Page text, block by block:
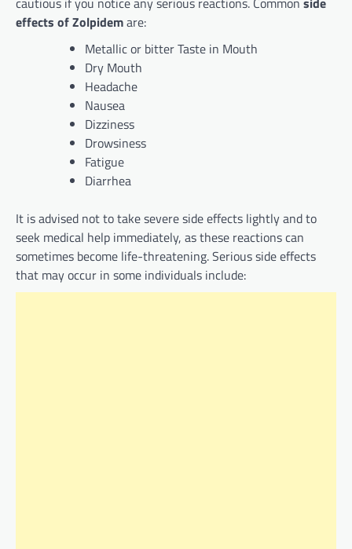
effects of Zolpidemare:
Metallic or bitter Taste in Mouth
Dry Mouth
Headache
Nausea
Dizziness
Drowsiness
Fatigue
Diarrhea
It is advised not to take severe side effects lightly and to
seek medical help immediately, as these reactions can
sometimes become life-threatening. Serious side effects
that may occur in some individuals include: